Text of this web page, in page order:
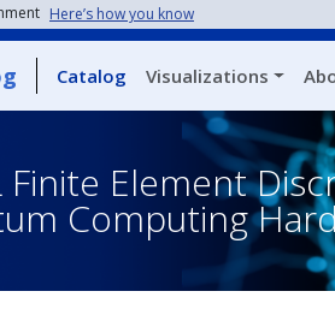
Here’s how you know
Catalog Visualizations
Finite Element
Computing